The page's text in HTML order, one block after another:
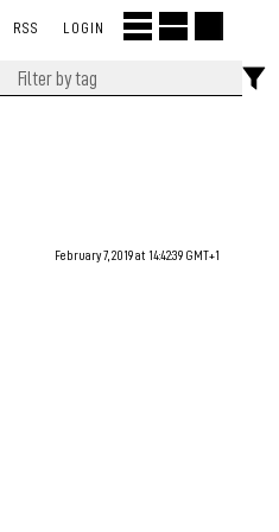
RSS LOGIN
February 7, 2019 at 14:42:39 GMT+1